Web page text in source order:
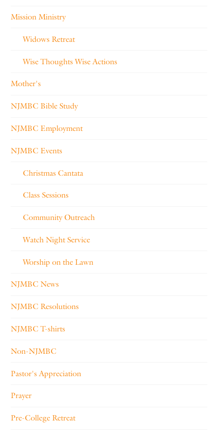
Mission Ministry
Widows Retreat
Wise Thoughts Wise Actions
Mother's
NJMBC Bible Study
NJMBC Employment
NJMBC Events
Christmas Cantata
Class Sessions
Community Outreach
Watch Night Service
Worship on the Lawn
NJMBC News
NJMBC Resolutions
NJMBC T-shirts
Non-NJMBC
Pastor's Appreciation
Prayer
Pre-College Retreat